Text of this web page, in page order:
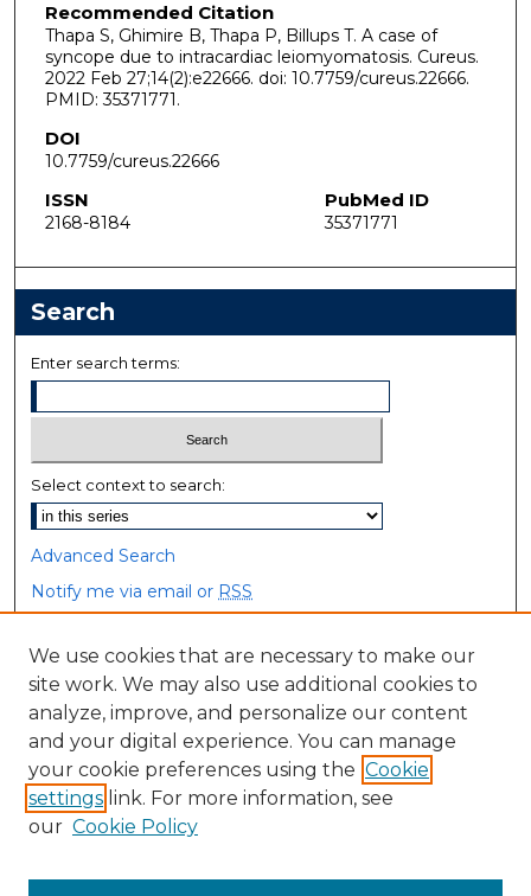
Recommended Citation
Thapa S, Ghimire B, Thapa P, Billups T. A case of
syncope due to intracardiac leiomyomatosis. Cureus.
2022 Feb 27;14(2):e22666. doi: 10.7759/cureus.22666.
PMID: 35371771.
DOI
10.7759/cureus.22666
ISSN
2168-8184
PubMed ID
35371771
Search
Enter search terms:
Select context to search:
Advanced Search
Notify me via email or RSS
Browse
Collections
Disciplines
Authors
Author Corner
We use cookies that are necessary to make our
site work. We may also use additional cookies to
analyze, improve, and personalize our content
and your digital experience. You can manage
your cookie preferences using the Cookie
settings link. For more information, see
our Cookie Policy